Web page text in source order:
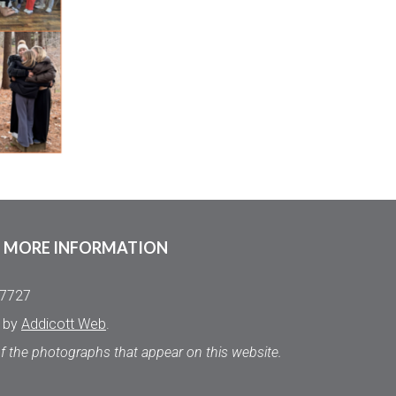
MORE INFORMATION
by Addicott Web.
the photographs that appear on this website.